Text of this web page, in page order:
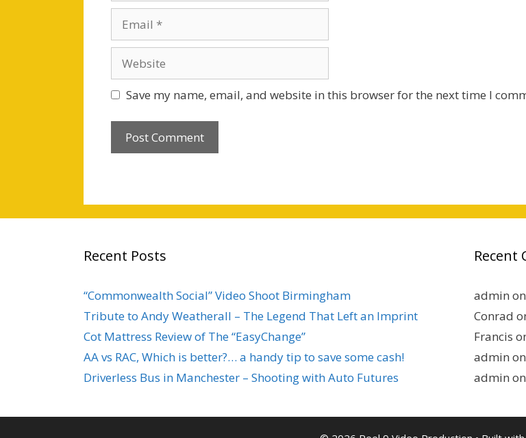
Save my name, email, and website in this browser for the next time I
Recent Posts
“Commonwealth Social” Video Shoot Birmingham
Tribute to Andy Weatherall – The Legend That Left an Imprint
Cot Mattress Review of The “EasyChange”
AA vs RAC, Which is better?… a handy tip to save some cash!
Driverless Bus in Manchester – Shooting with Auto Futures
Recent
admin on
Conrad
Francis
admin on
admin on